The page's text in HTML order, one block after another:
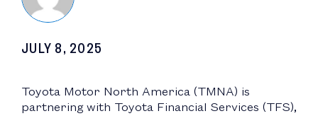
JULY 8, 2025
Toyota Motor North America (TMNA) is
partnering with Toyota Financial Services (TFS),